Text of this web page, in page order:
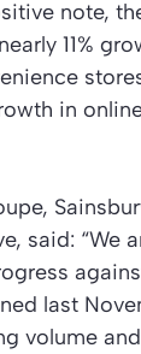
note,
11%
in
said: “We
last
volume